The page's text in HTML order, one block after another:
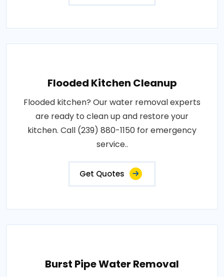
Flooded Kitchen Cleanup
Flooded kitchen? Our water removal experts
are ready to clean up and restore your
kitchen. Call (239) 880-1150 for emergency
service..
Get Quotes
Burst Pipe Water Removal